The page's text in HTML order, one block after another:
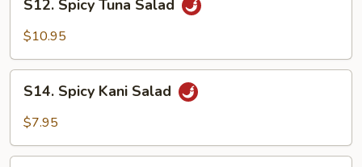
Spicy
Tuna
S12. Spicy Tuna Salad
$10.95
Spicy
Kani
S14. Spicy Kani Salad
$7.95